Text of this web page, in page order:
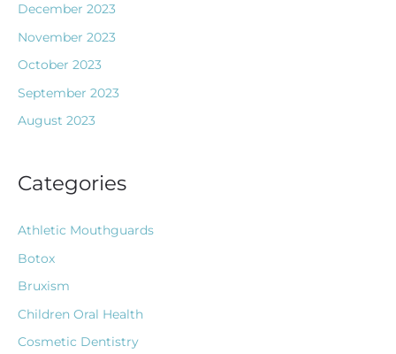
December 2023
November 2023
October 2023
September 2023
August 2023
Categories
Athletic Mouthguards
Botox
Bruxism
Children Oral Health
Cosmetic Dentistry